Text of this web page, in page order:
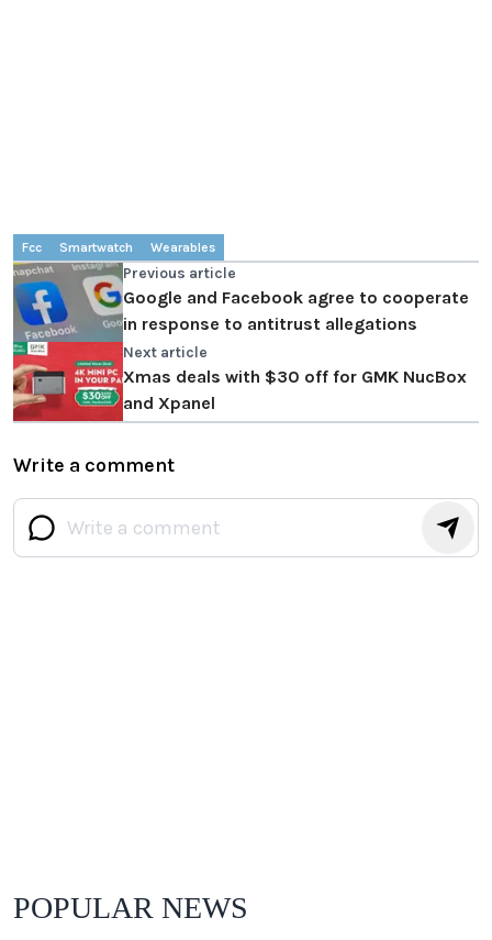
Fcc Smartwatch Wearables
Previous article
Google and Facebook agree to cooperate
in response to antitrust allegations
Next article
Xmas deals with $30 off for GMK NucBox
and Xpanel
Write a comment
POPULAR NEWS